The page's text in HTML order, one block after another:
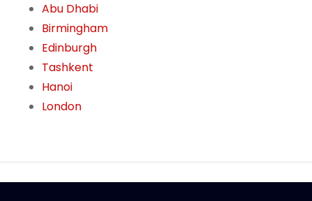
Abu Dhabi
Birmingham
Edinburgh
Tashkent
Hanoi
London